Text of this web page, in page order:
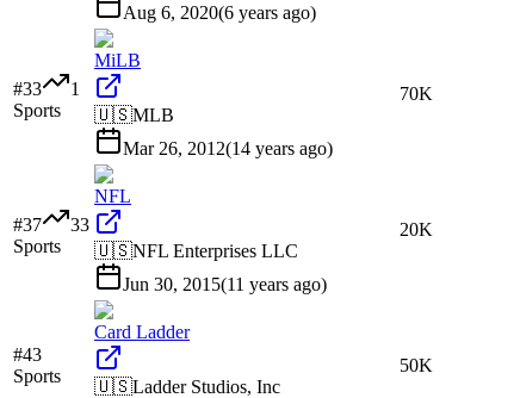
Aug 6, 2020(6 years ago)
#33
1
Sports
MiLB
🇺🇸MLB
Mar 26, 2012(14 years ago)
70K
#37
33
Sports
NFL
🇺🇸NFL Enterprises LLC
Jun 30, 2015(11 years ago)
20K
#43
Sports
Card Ladder
🇺🇸Ladder Studios, Inc
50K